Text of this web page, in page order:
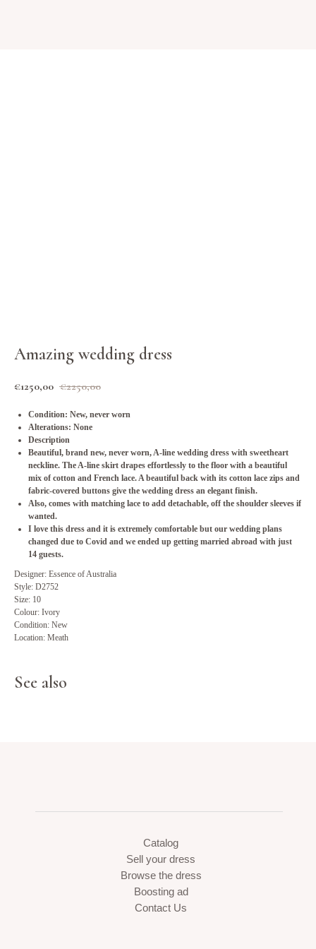
Amazing wedding dress
€1250,00 €2250,00
Condition: New, never worn
Alterations: None
Description
Beautiful, brand new, never worn, A-line wedding dress with sweetheart
neckline. The A-line skirt drapes effortlessly to the floor with a beautiful
mix of cotton and French lace. A beautiful back with its cotton lace zips and
fabric-covered buttons give the wedding dress an elegant finish.
Also, comes with matching lace to add detachable, off the shoulder sleeves if
wanted.
I love this dress and it is extremely comfortable but our wedding plans
changed due to Covid and we ended up getting married abroad with just
14 guests.
Designer: Essence of Australia
Style: D2752
Size: 10
Colour: Ivory
Condition: New
Location: Meath
See also
Catalog
Sell your dress
Browse the dress
Boosting ad
Contact Us